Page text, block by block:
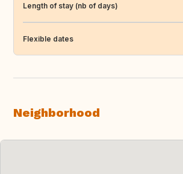
Length of stay (nb of days)
Flexible dates
Neighborhood